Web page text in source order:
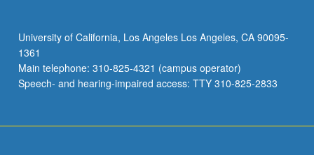
on
transcript.
P/NP
or
University of California, Los Angeles Los Angeles, CA 90095-
1361
Main telephone: 310-825-4321 (campus operator)
Speech- and hearing-impaired access: TTY 310-825-2833